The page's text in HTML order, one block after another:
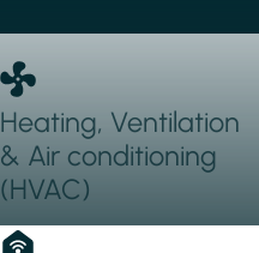
Heating, Ventilation
& Air conditioning
(HVAC)